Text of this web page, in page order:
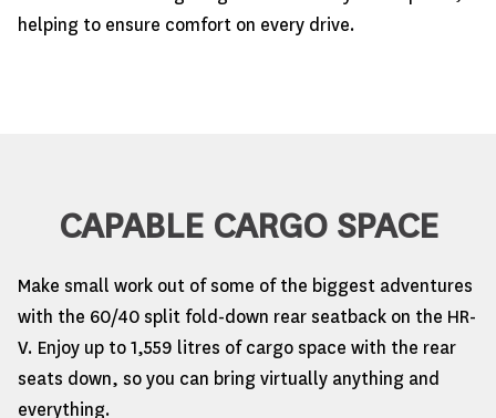
helping to ensure comfort on every drive.
CAPABLE CARGO SPACE
Make small work out of some of the biggest adventures
with the 60/40 split fold-down rear seatback on the HR-
V. Enjoy up to 1,559 litres of cargo space with the rear
seats down, so you can bring virtually anything and
everything.